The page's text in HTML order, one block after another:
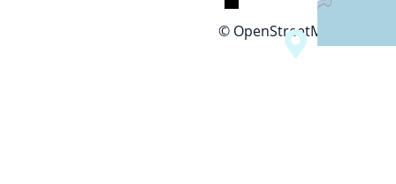
© OpenStreetMap